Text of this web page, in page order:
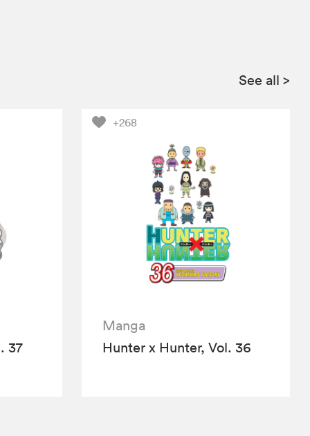
See all >
37
+268
Manga
Hunter x Hunter, Vol. 36